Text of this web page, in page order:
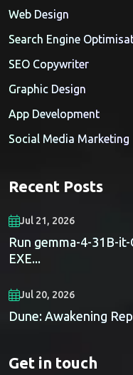
Web Design
Search Engine
SEO Copywriter
Graphic Design
App Development
Social Media Marketing
Recent Posts
Jul 21, 2026
Run gemma-4-31B-
EXE...
Jul 20, 2026
Dune: Awakening
Get in touch